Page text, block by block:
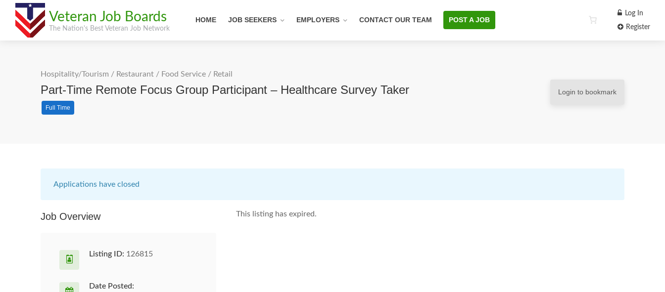
Veteran Job Boards
The Nation's Best Veteran Job Network
HOME JOB SEEKERS EMPLOYERS CONTACT OUR TEAM POST A JOB
Log In
Register
Hospitality/Tourism / Restaurant / Food Service / Retail
Part-Time Remote Focus Group Participant – Healthcare Survey Taker
Full Time
Login to bookmark
Applications have closed
This listing has expired.
Job Overview
Listing ID: 126815
Date Posted: